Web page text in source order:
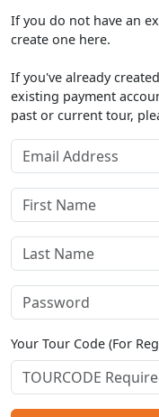
If you do not have an
create one here.
If you've already
existing payment
past or current tour,
Your Tour Code (For